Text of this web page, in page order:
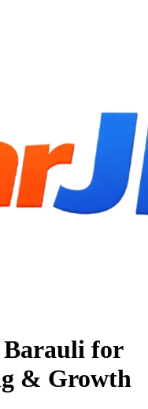
Barauli for
& Growth